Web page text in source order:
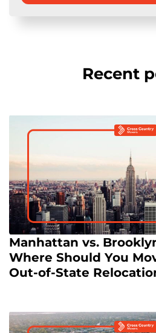
Recent
Manhattan vs.
Where Should You
Out-of-State